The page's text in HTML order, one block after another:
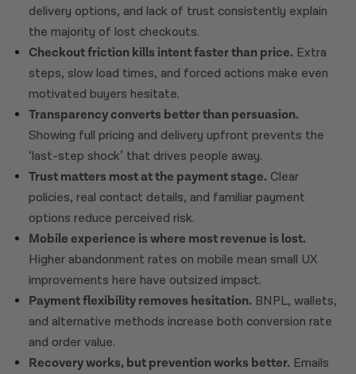
delivery options, and lack of trust consistently explain
the majority of lost checkouts.
Checkout friction kills intent faster than price. Extra
steps, slow load times, and forced actions make even
motivated buyers hesitate.
Transparency converts better than persuasion.
Showing full pricing and delivery upfront prevents the
‘last-step shock’ that drives people away.
Trust matters most at the payment stage. Clear
policies, real contact details, and familiar payment
options reduce perceived risk.
Mobile experience is where most revenue is lost.
Higher abandonment rates on mobile mean small UX
improvements here have outsized impact.
Payment flexibility removes hesitation. BNPL, wallets,
and alternative methods increase both conversion rate
and order value.
Recovery works, but prevention works better. Emails